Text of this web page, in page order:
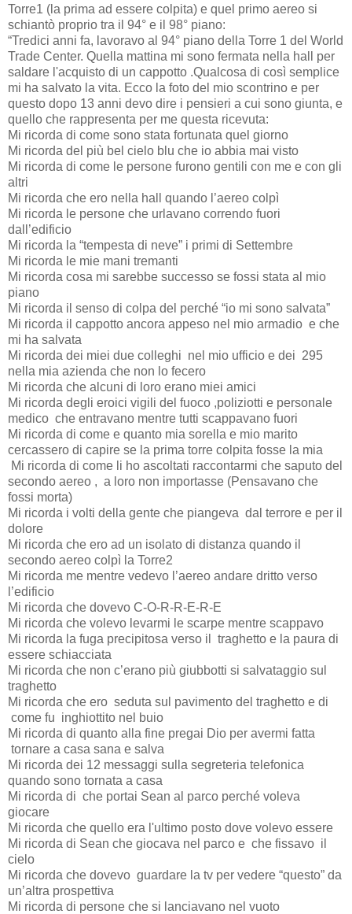
Torre1 (la prima ad essere colpita) e quel primo aereo si
schiantò proprio tra il 94° e il 98° piano:
“Tredici anni fa, lavoravo al 94° piano della Torre 1 del World
Trade Center. Quella mattina mi sono fermata nella hall per
saldare l'acquisto di un cappotto .Qualcosa di così semplice
mi ha salvato la vita. Ecco la foto del mio scontrino e per
questo dopo 13 anni devo dire i pensieri a cui sono giunta, e
quello che rappresenta per me questa ricevuta:
Mi ricorda di come sono stata fortunata quel giorno
Mi ricorda del più bel cielo blu che io abbia mai visto
Mi ricorda di come le persone furono gentili con me e con gli
altri
Mi ricorda che ero nella hall quando l’aereo colpì
Mi ricorda le persone che urlavano correndo fuori
dall’edificio
Mi ricorda la “tempesta di neve” i primi di Settembre
Mi ricorda le mie mani tremanti
Mi ricorda cosa mi sarebbe successo se fossi stata al mio
piano
Mi ricorda il senso di colpa del perché “io mi sono salvata”
Mi ricorda il cappotto ancora appeso nel mio armadio e che
mi ha salvata
Mi ricorda dei miei due colleghi nel mio ufficio e dei 295
nella mia azienda che non lo fecero
Mi ricorda che alcuni di loro erano miei amici
Mi ricorda degli eroici vigili del fuoco ,poliziotti e personale
medico che entravano mentre tutti scappavano fuori
Mi ricorda di come e quanto mia sorella e mio marito
cercassero di capire se la prima torre colpita fosse la mia
Mi ricorda di come li ho ascoltati raccontarmi che saputo del
secondo aereo , a loro non importasse (Pensavano che
fossi morta)
Mi ricorda i volti della gente che piangeva dal terrore e per il
dolore
Mi ricorda che ero ad un isolato di distanza quando il
secondo aereo colpì la Torre2
Mi ricorda me mentre vedevo l’aereo andare dritto verso
l’edificio
Mi ricorda che dovevo C-O-R-R-E-R-E
Mi ricorda che volevo levarmi le scarpe mentre scappavo
Mi ricorda la fuga precipitosa verso il
traghetto e la paura di
essere schiacciata
Mi ricorda che non c’erano più giubbotti si salvataggio sul
traghetto
Mi ricorda che ero seduta sul pavimento del traghetto e di
come fu inghiottito nel buio
Mi ricorda di quanto alla fine pregai Dio per avermi fatta
tornare a casa sana e salva
Mi ricorda dei 12 messaggi sulla segreteria telefonica
quando sono tornata a casa
Mi ricorda di che portai Sean al parco perché voleva
giocare
Mi ricorda che quello era l'ultimo posto dove volevo essere
Mi ricorda di Sean che giocava nel parco e che fissavo il
cielo
Mi ricorda che dovevo guardare la tv per vedere “questo” da
un’altra prospettiva
Mi ricorda di persone che si lanciavano nel vuoto